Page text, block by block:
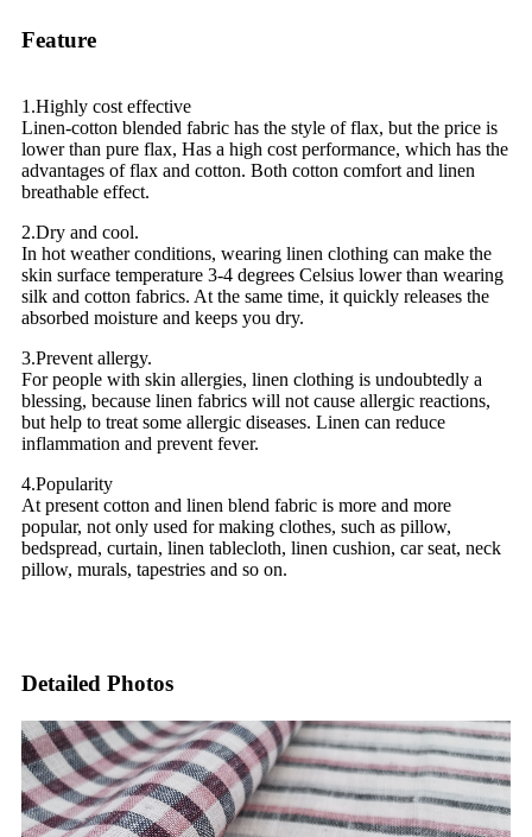
Feature
1.Highly cost effective
Linen-cotton blended fabric has the style of flax, but the price is
lower than pure flax, Has a high cost performance, which has the
advantages of flax and cotton. Both cotton comfort and linen
breathable effect.
2.Dry and cool.
In hot weather conditions, wearing linen clothing can make the
skin surface temperature 3-4 degrees Celsius lower than wearing
silk and cotton fabrics. At the same time, it quickly releases the
absorbed moisture and keeps you dry.
3.Prevent allergy.
For people with skin allergies, linen clothing is undoubtedly a
blessing, because linen fabrics will not cause allergic reactions,
but help to treat some allergic diseases. Linen can reduce
inflammation and prevent fever.
4.Popularity
At present cotton and linen blend fabric is more and more
popular, not only used for making clothes, such as pillow,
bedspread, curtain, linen tablecloth, linen cushion, car seat, neck
pillow, murals, tapestries and so on.
Detailed Photos